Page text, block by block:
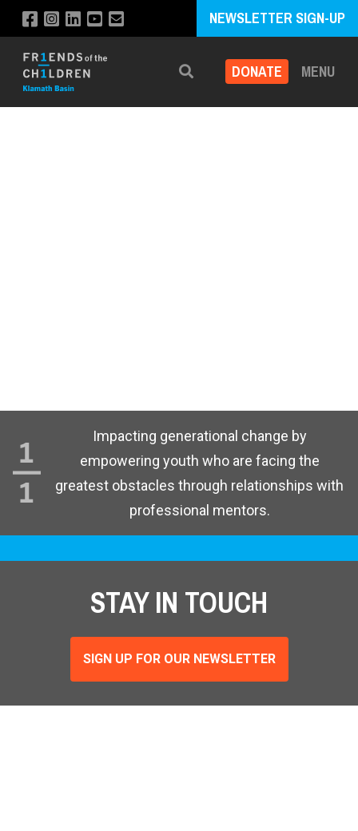
NEWSLETTER SIGN-UP
Search DONATE MENU
Impacting generational change by
empowering youth who are facing the
greatest obstacles through relationships with
professional mentors.
STAY IN TOUCH
SIGN UP FOR OUR NEWSLETTER